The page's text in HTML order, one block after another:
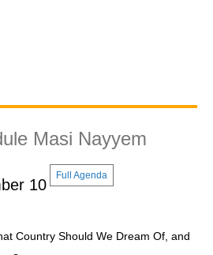
Masi Nayyem
10
Full Agenda
Country Should We Dream Of, and